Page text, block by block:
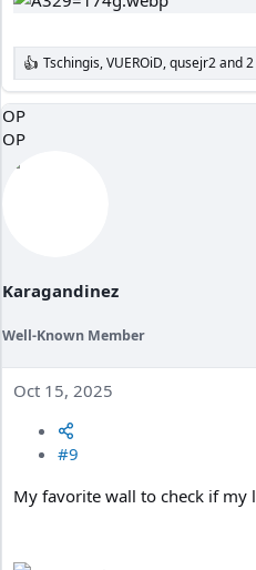
R
e
a
c
t
Tschingis,VUEROiD,qusejr2and
OP
OP
Karagandinez
Well-Known Member
Oct 15, 2025
#9
My favorite wall to check if my